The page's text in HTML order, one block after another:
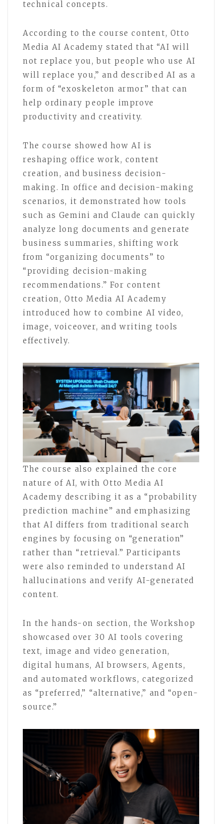
technical concepts.
According to the course content, Otto
Media AI Academy stated that “AI will
not replace you, but people who use AI
will replace you,” and described AI as a
form of “exoskeleton armor” that can
help ordinary people improve
productivity and creativity.
The course showed how AI is
reshaping office work, content
creation, and business decision-
making. In office and decision-making
scenarios, it demonstrated how tools
such as Gemini and Claude can quickly
analyze long documents and generate
business summaries, shifting work
from “organizing documents” to
“providing decision-making
recommendations.” For content
creation, Otto Media AI Academy
introduced how to combine AI video,
image, voiceover, and writing tools
effectively.
The course also explained the core
nature of AI, with Otto Media AI
Academy describing it as a “probability
prediction machine” and emphasizing
that AI differs from traditional search
engines by focusing on “generation”
rather than “retrieval.” Participants
were also reminded to understand AI
hallucinations and verify AI-generated
content.
In the hands-on section, the Workshop
showcased over 30 AI tools covering
text, image and video generation,
digital humans, AI browsers, Agents,
and automated workflows, categorized
as “preferred,” “alternative,” and “open-
source.”